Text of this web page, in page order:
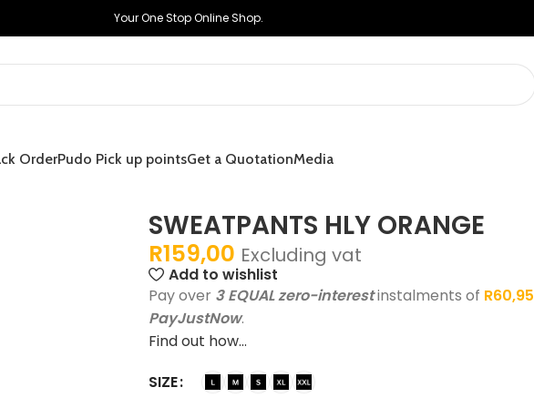
Your One Stop Online Shop.
OrderPudo Pick up pointsGet a QuotationMedia
SWEATPANTS HLY ORANGE
R159,00 Excluding vat
Add to wishlist
Pay over 3 EQUAL zero-interestinstalments of R60,95
PayJustNow.
Find out how...
SIZE